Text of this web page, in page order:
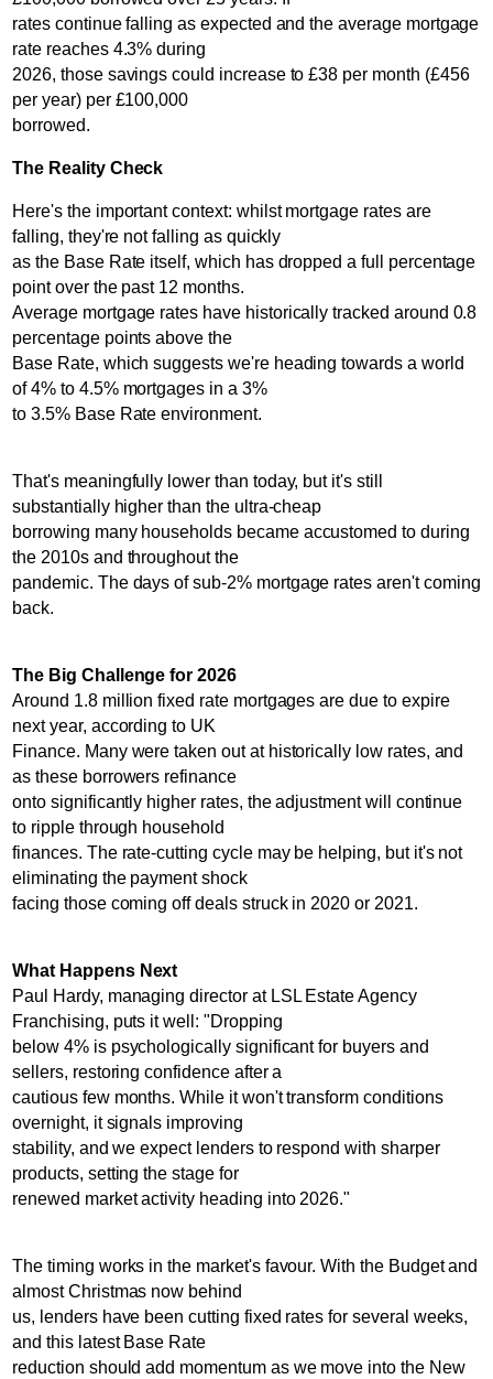
rates continue falling as expected and the average mortgage
rate reaches 4.3% during
2026, those savings could increase to £38 per month (£456
per year) per £100,000
borrowed.
The Reality Check
Here's the important context: whilst mortgage rates are
falling, they're not falling as quickly
as the Base Rate itself, which has dropped a full percentage
point over the past 12 months.
Average mortgage rates have historically tracked around 0.8
percentage points above the
Base Rate, which suggests we're heading towards a world
of 4% to 4.5% mortgages in a 3%
to 3.5% Base Rate environment.
That's meaningfully lower than today, but it's still
substantially higher than the ultra-cheap
borrowing many households became accustomed to during
the 2010s and throughout the
pandemic. The days of sub-2% mortgage rates aren't coming
back.
The Big Challenge for 2026
Around 1.8 million fixed rate mortgages are due to expire
next year, according to UK
Finance. Many were taken out at historically low rates, and
as these borrowers refinance
onto significantly higher rates, the adjustment will continue
to ripple through household
finances. The rate-cutting cycle may be helping, but it's not
eliminating the payment shock
facing those coming off deals struck in 2020 or 2021.
What Happens Next
Paul Hardy, managing director at LSL Estate Agency
Franchising, puts it well: "Dropping
below 4% is psychologically significant for buyers and
sellers, restoring confidence after a
cautious few months. While it won't transform conditions
overnight, it signals improving
stability, and we expect lenders to respond with sharper
products, setting the stage for
renewed market activity heading into 2026."
The timing works in the market's favour. With the Budget and
almost Christmas now behind
us, lenders have been cutting fixed rates for several weeks,
and this latest Base Rate
reduction should add momentum as we move into the New